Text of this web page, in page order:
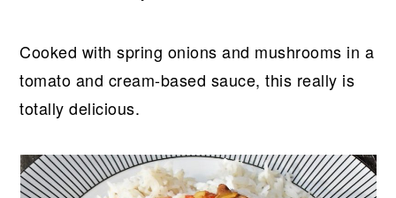
Cooked with spring onions and mushrooms in a
tomato and cream-based sauce, this really is
totally delicious.